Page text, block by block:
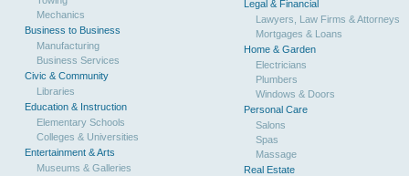
Mechanics
Business to Business
Manufacturing
Business Services
Civic & Community
Libraries
Education & Instruction
Elementary Schools
Colleges & Universities
Entertainment & Arts
Museums & Galleries
Legal & Financial
Lawyers, Law Firms & Attorneys
Mortgages & Loans
Home & Garden
Electricians
Plumbers
Windows & Doors
Personal Care
Salons
Spas
Massage
Real Estate